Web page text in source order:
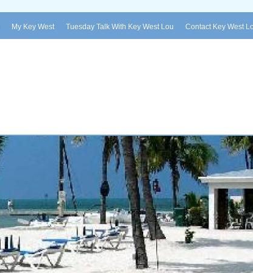
My Key West Tuesday Talk With Key West Lou Contact Key West